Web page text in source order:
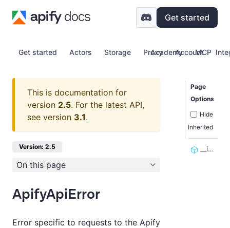
Get started
Get started Actors Storage Proxy Account
Academy MCP
This is documentation for
version 2.5. For the latest API,
see version 3.1.
Version: 2.5
On this page
ApifyApiError
Error specific to requests to the Apify
Page
Options
Hide
Inherited
__init__